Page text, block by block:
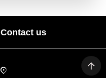
Contact us